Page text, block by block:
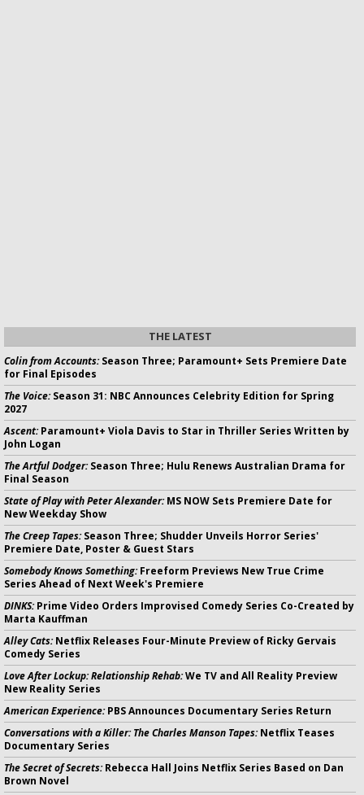
THE LATEST
Colin from Accounts:Season Three; Paramount+ Sets Premiere Date
for Final Episodes
The Voice:Season 31: NBC Announces Celebrity Edition for Spring
2027
Ascent:Paramount+ Viola Davis to Star in Thriller Series Written by
John Logan
The Artful Dodger:Season Three; Hulu Renews Australian Drama for
Final Season
State of Play with Peter Alexander:MS NOW Sets Premiere Date for
New Weekday Show
The Creep Tapes:Season Three; Shudder Unveils Horror Series'
Premiere Date, Poster & Guest Stars
Somebody Knows Something:Freeform Previews New True Crime
Series Ahead of Next Week's Premiere
DINKS:Prime Video Orders Improvised Comedy Series Co-Created by
Marta Kauffman
Alley Cats:Netflix Releases Four-Minute Preview of Ricky Gervais
Comedy Series
Love After Lockup: Relationship Rehab:We TV and All Reality Preview
New Reality Series
American Experience:PBS Announces Documentary Series Return
Conversations with a Killer: The Charles Manson Tapes:Netflix Teases
Documentary Series
The Secret of Secrets:Rebecca Hall Joins Netflix Series Based on Dan
Brown Novel